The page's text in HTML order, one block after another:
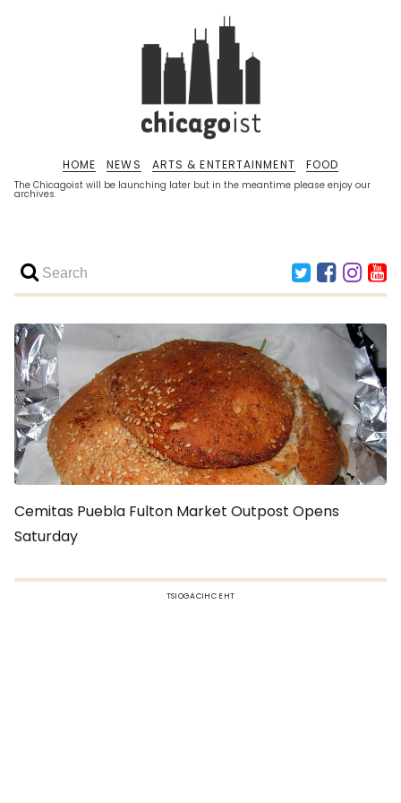
The Chicagoist will be launching later but in the meantime please enjoy our
archives.
HOME NEWS ARTS & ENTERTAINMENT FOOD
Cemitas Puebla Fulton Market Outpost Opens
Saturday
TSIOGACIHC EHT